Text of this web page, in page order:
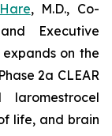
, M.D., Co-
Executive
on the
2a CLEAR
life, and brain